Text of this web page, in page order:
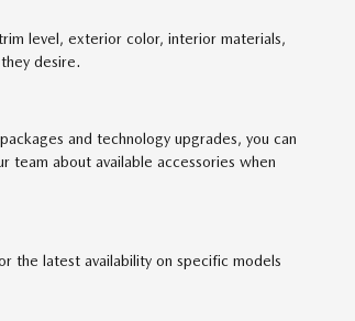
level, exterior color, interior materials,
desire.
and technology upgrades, you can
about available accessories when
the latest availability on specific models